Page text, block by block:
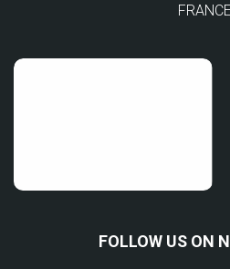
FRANCE
FOLLOW US ON